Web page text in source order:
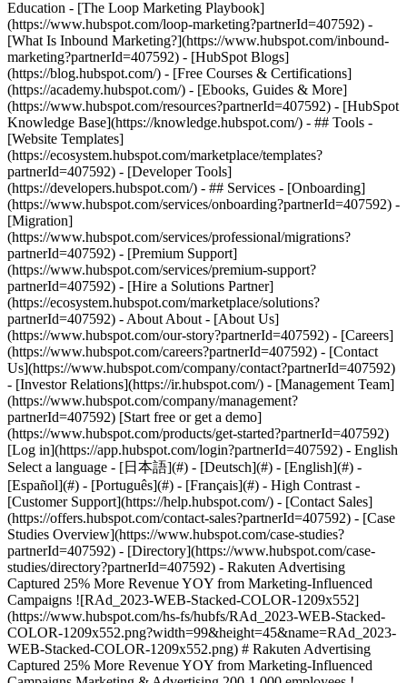
- [Case Studies Overview](https://www.hubspot.com/case-studies?partnerId=407592) - [Directory](https://www.hubspot.com/case-studies/directory?partnerId=407592) - Rakuten Advertising Captured 25% More Revenue YOY from Marketing-Influenced Campaigns ![RAd_2023-WEB-Stacked-COLOR-1209x552](https://www.hubspot.com/hs-fs/hubfs/RAd_2023-WEB-Stacked-COLOR-1209x552.png?width=99&height=45&name=RAd_2023-WEB-Stacked-COLOR-1209x552.png) # Rakuten Advertising Captured 25% More Revenue YOY from Marketing-Influenced Campaigns Marketing & Advertising 200-1,000 employees ![_MG_9692-2](https://www.hubspot.com/hs-fs/hubfs/_MG_9692-2.jpg?width=1080&name=_MG_9692-2.jpg) - 25% Increase in capture of marketing-influenced revenue YOY - 100% Adoption across all marketing functions - 50% Increase in efficiency for report generation Use Cases - Inbound Marketing - Integrate Company Data - Integrations Products - [Marketing Hub](https://www.hubspot.com/products/marketing?partnerId=407592) - [Service Hub](https://www.hubspot.com/products/service?partnerId=407592) - [Data Hub](https://www.hubspot.com/products/operations?partnerId=407592) - [Content Hub](https://www.hubspot.com/products/content?partnerId=407592) ### Story Overview Top global marketing solutions provider Rakuten Advertising sought new insights to drive innovative strategies. They leveraged Marketing Hub to uncover complex data, optimize emails, and monitor influenced revenue across multiple platforms. ### About Company Rakuten Advertising leads the industry in performance-driven marketing solutions. They help the world’s top brands connect with unique, highly engaged audiences – from awareness to activation. ## Taking strategy to the stratosphere Rakuten Advertising is obsessed with strategy. For over 25 years, they’ve led the industry in performance-optimized marketing. They help the world’s most-loved brands connect intelligently with their audiences through top-tier publishing partnerships, innovative affiliate programs, and award-winning digital ad management. To power their marketing efforts, Rakuten Advertising relies on HubSpot. Its powerful workflows and flexible dashboards have shaped their specialized approach since 2012. For their latest marketing strategy revamp, Senior Manager, Marketing Operations Richard Truncale aimed to uncover new insights from campaign performance. He wanted to drill down into intricate details like how email send time impacted engagement across various audiences, and capture multi-platform metrics like influenced revenue while staying within the company's reporting guidelines. Richard says, “I wanted to visualize exactly what was happening with our lists, and I knew HubSpot’s data analytics and reporting could help.” ### Sorting complex contact data In this quest for new insights, Richard and his team had a set of highly complex data to organize. They needed an efficient way to sort performance metrics for multiple concurrent campaigns. Richard explains, “We have a diverse team of employees spread across different countries, departments, and divisions, all using HubSpot for lead gen. Before exploring new possibilities with our data, we needed to organize it using automated naming conventions.” ## Refining a complex nurture strategy With a lengthy sales cycle and a vast array of tools and services that they offer, Rakuten Advertising’s nurture campaigns were also complex. Their audience includes publishers, advertisers, and agencies, and many subscribers who are using one or more of their solutions. Richard knew it was critical for his team to be able to personalize and segment their nurture emails to ensure a positive customer experience. “As a customer, receiving marketing for a product or service you already use can be quite frustrating. In B2B, it's essential to balance being informative and establishing meaningful connections without seeming aggressive,” he explains. ### Chasing influenced revenue One of the most challenging goals in the update was to develop automations capable of measuring influenced revenue—the actual dollar amount Rakuten Advertising’s marketing efforts had helped secure in connection with specific marketing content or campaigns. Having a real-time, end-to-end perspective on campaign performance would help keep their marketing strategy razor-sharp. Richard says, “Capturing influenced revenue can be difficult. It often involves manually monitoring assets across multiple platforms and exporting the data. But with HubSpot, we knew we could integrate all our tools, identify those properties, and create a dashboard to inform our decision-making process.” Richard and his team built their new processes using [Marketing Hub](https://www.hubspot.com/products/marketing?partnerId=407592), [Service Hub](https://www.hubspot.com/products/service?partnerId=407592), [Operations Hub](https://www.hubspot.com/products/operations?partnerId=407592), and [Content Hub](https://www.hubspot.com/products/CMS?partnerId=407592). ### Personalizing complex emails To make sure they’re connecting to their audience with relevant content, Rakuten Advertising uses workflows to tag contacts with multiple properties. When a contact converts through HubSpot’s [forms](https://www.hubspot.com/products/marketing/forms?partnerId=407592), they are tagged by region and company type. The products or services that they’re already using get identified through custom objects via the [Salesforce integration](https://www.hubspot.com/products/salesforce?partnerId=407592). Richard says, “It’s essential for us to know whether an email was sent from Brazil or Australia or the United States, and to avoid any mix-ups in those sequences. Having those lists tagged right from the lead generation forms and having all that information in a single ecosystem, is very nice.” ### Optimizing email with custom data Richard notes, “There are a lot of theories out there about email best practices, like, ‘The best time to send is at 11:00 a.m. on a Tuesday. However, there isn’t much evidence to back it up.” Rakuten Advertising sought facts to drive their email strategy. So, they jumped at the chance to beta test HubSpot’s new [email custom report builder](https://knowledge.hubspot.com/reports/analyze-marketing-emails-in-the-custom-report-builder?partnerId=407592). Richard and his team used the custom reports to create a global email performance dashboard, which offered game-changing insights. “It monitors email performance across all of our markets and shows the optimal times and days of the week for sending emails. The coolest thing is, even though most companies say, ‘Never email on a Friday,’ we discovered that Friday is when we get our best engagement,” Richard says. In addition, the real-time visibility of the dashboard eliminated all of the manual work of measuring performance for multiple concurrent campaigns. Richard says it now takes half the time to create reports, and that savings enables him to drive more strategic efforts. ### Capturing omnichannel performance The ultimate achievement from the operations overhaul was the ability to attribute revenue across multiple platforms accurately. Richard says, “We launched two global campaigns last year and used HubSpot’s reporting to accurately measure its success.” With the Salesforce integration, the team monitored contacts who received either a media-themed report or one focused on affiliate marketing. If a contact downloaded a report and ultimately had a sale closed in the CRM, that deal value was recorded in HubSpot as influenced revenue for that campaign. Richard says, “The HubSpot ecosystem is such a benefit, because it allows us to seamlessly connect various software tools and access our data in real time.” ## Capturing 25% more influenced revenue YOY Leveraging HubSpot's impressive analytics and reporting capabilities, Rakuten Advertising revamped their marketing operations and successfully followed 25% more influenced revenue year-over-year across multiple software platforms. Richard says, “Using our dashboard in HubSpot, we were able to monitor several global content campaigns through Marketing Hub and our CRM. Having all that data in one place helped drive effective decision-making.” As a leader in performance-driven ad solutions and with a continually optimizing and evolving business, HubSpot was the perfect partner for Rakuten Advertising. “This was a brand new initiative for us,” Richard says. “We used HubSpot to illustrate what was working and what wasn’t, and how it affected revenue attribution.” In addition to gaining better visibility into campaign performance, Rakuten Advertising also acquired valuable insights into their email contacts. Richard explains, “We have numerous emails in our account. By attaching naming conventions to those messages, we could differentiate performance metrics for our global regions. That was very difficult to visualize before, but now we can see it with just a click of a button.” With the powerful email performance dashboard he created in Marketing Hub, Richard freed 50% of the time he used to spend manually creating those reports for more valuable productivity. The enhanced visibility has also accelerated A/B testing and helped the marketing team optimize emails faster. Marketing Hub proved so valuable, Rakuten Advertising achieved a 100% adoption rate across all marketing functions, becoming the chosen platform for their global marketing team. Rakuten Advertising is excited to continue growing with HubSpot, confident that the solution will keep evolving to support their goals. Table of Contents Table of Contents - [Taking strategy to the stratosphere](https://www.hubspot.com#taking-strategy-to-the-stratosphere) - [Sorting complex contact data](https://www.hubspot.com#sorting-complex-contact-data) - [Refining a complex nurture strategy](https://www.hubspot.com#refining-a-co